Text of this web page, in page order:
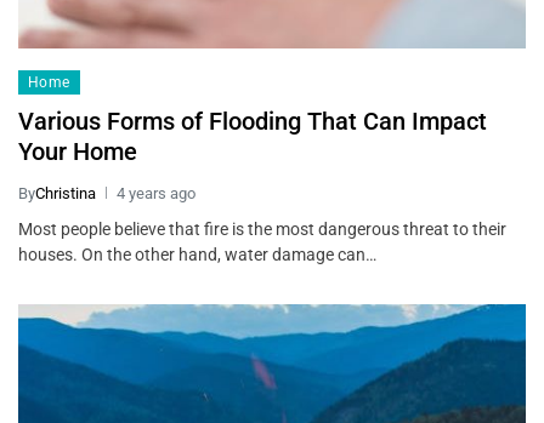
Home
Various Forms of Flooding That Can Impact
Your Home
ByChristina 4 years ago
Most people believe that fire is the most dangerous threat to their
houses. On the other hand, water damage can…